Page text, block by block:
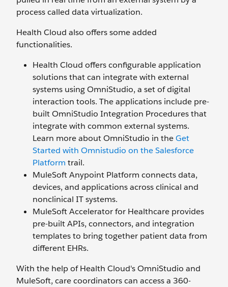
process called data virtualization.
Health Cloud also offers some added
functionalities.
Health Cloud offers configurable application
solutions that can integrate with external
systems using OmniStudio, a set of digital
interaction tools. The applications include pre-
built OmniStudio Integration Procedures that
integrate with common external systems.
Learn more about OmniStudio in theGet
Started with Omnistudio on the Salesforce
Platform trail.
MuleSoft Anypoint Platform connects data,
devices, and applications across clinical and
nonclinical IT systems.
MuleSoft Accelerator for Healthcare provides
pre-built APIs, connectors, and integration
templates to bring together patient data from
different EHRs.
With the help of Health Cloud's OmniStudio and
MuleSoft, care coordinators can access a 360-